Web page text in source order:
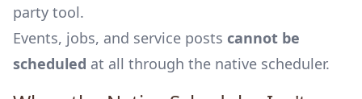
party tool.
Events, jobs, and service posts cannot be
scheduled at all through the native scheduler.